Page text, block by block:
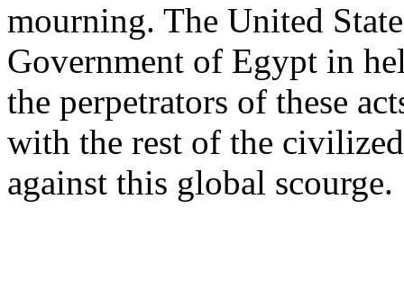
mourning. The United
Government of Egypt in
the perpetrators of these
with the rest of the
against this global scourge.